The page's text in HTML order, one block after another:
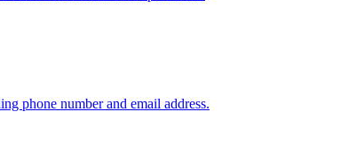
phone number and email address.